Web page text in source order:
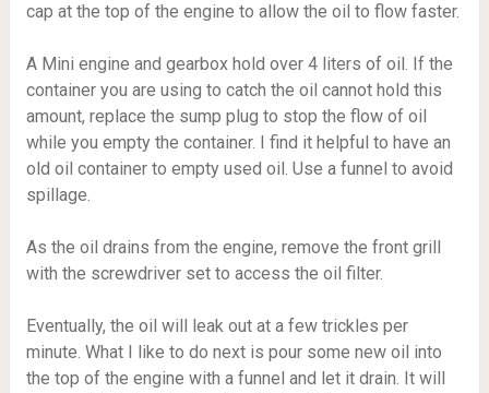
cap at the top of the engine to allow the oil to flow faster.
A Mini engine and gearbox hold over 4 liters of oil. If the
container you are using to catch the oil cannot hold this
amount, replace the sump plug to stop the flow of oil
while you empty the container. I find it helpful to have an
old oil container to empty used oil. Use a funnel to avoid
spillage.
As the oil drains from the engine, remove the front grill
with the screwdriver set to access the oil filter.
Eventually, the oil will leak out at a few trickles per
minute. What I like to do next is pour some new oil into
the top of the engine with a funnel and let it drain. It will